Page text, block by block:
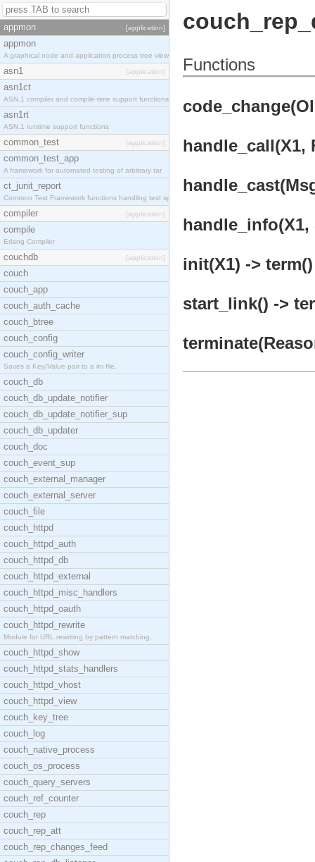
appmon [application]
appmon
A graphical node and application process tree view
asn1 [application]
asn1ct
ASN.1 compiler and compile-time support functions
asn1rt
ASN.1 runtime support functions
common_test [application]
common_test_app
A framework for automated testing of arbitrary tar
ct_junit_report
Common Test Framework functions handling test spec
compiler [application]
compile
Erlang Compiler
couchdb [application]
couch
couch_app
couch_auth_cache
couch_btree
couch_config
couch_config_writer
Saves a Key/Value pair to a ini file.
couch_db
couch_db_update_notifier
couch_db_update_notifier_sup
couch_db_updater
couch_doc
couch_event_sup
couch_external_manager
couch_external_server
couch_file
couch_httpd
couch_httpd_auth
couch_httpd_db
couch_httpd_external
couch_httpd_misc_handlers
couch_httpd_oauth
couch_httpd_rewrite
Module for URL rewriting by pattern matching.
couch_httpd_show
couch_httpd_stats_handlers
couch_httpd_vhost
couch_httpd_view
couch_key_tree
couch_log
couch_native_process
couch_os_process
couch_query_servers
couch_ref_counter
couch_rep
couch_rep_att
couch_rep_changes_feed
Functions
handle_call(X1,
handle_info(X1,
init(X1) -> term()
start_link() ->